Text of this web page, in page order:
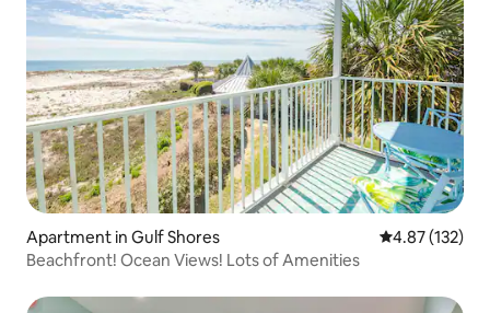
Apartment in Gulf Shores 4.87 out of 5
4.87 (132)
Beachfront! Ocean Views! Lots of Amenities